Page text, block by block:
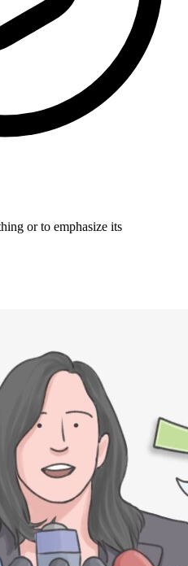
or to emphasize its